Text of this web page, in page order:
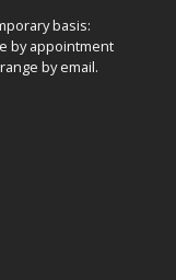
basis:
by appointment
by email.